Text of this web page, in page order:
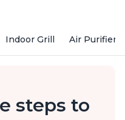
Indoor Grill Air Purifiers
steps to